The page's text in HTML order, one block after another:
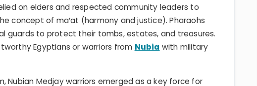
on elders and respected community leaders to
concept of ma’at (harmony and justice). Pharaohs
guards to protect their tombs, estates, and treasures.
Egyptians or warriors from Nubia with military
Nubian Medjay warriors emerged as a key force for